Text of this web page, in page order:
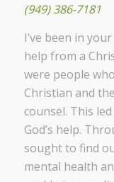
(949) 386-7181
I’ve been in
help from a
were people
Christian and
counsel. This
God’s help.
sought to find
mental health